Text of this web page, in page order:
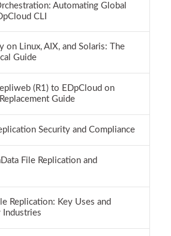
Automating Global
CLI
on Linux, AIX, and Solaris: The
Guide
(R1) to EDpCloud on
Guide
Security and Compliance
File Replication and
Replication: Key Uses and
Industries